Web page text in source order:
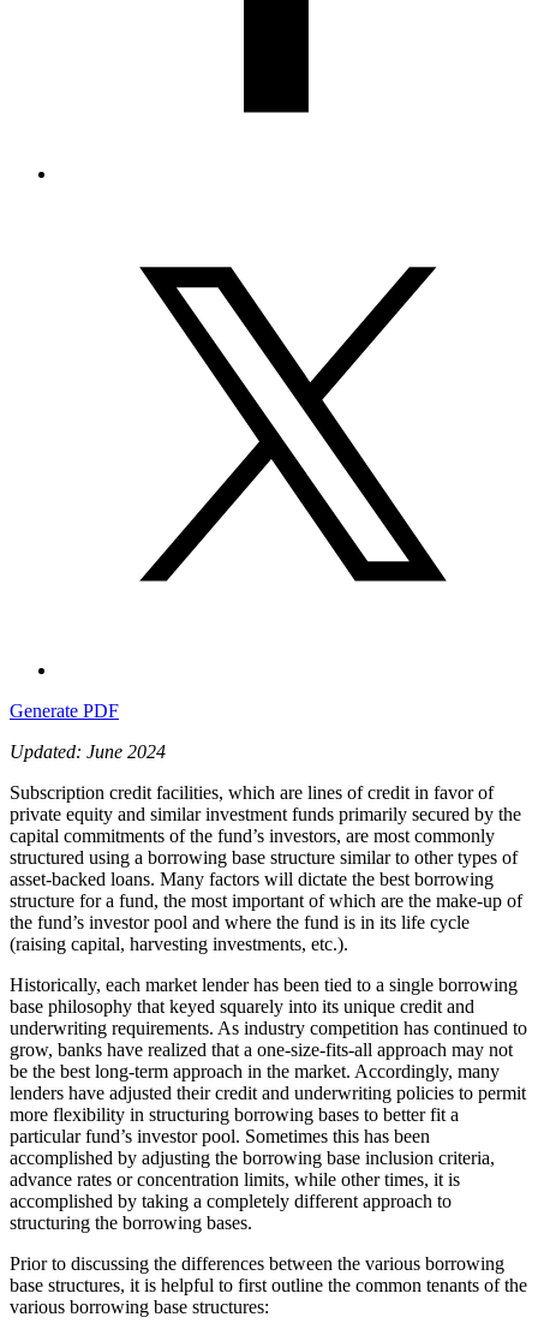
Generate PDF
Updated: June 2024
Subscription credit facilities, which are lines of credit in favor of
private equity and similar investment funds primarily secured by the
capital commitments of the fund’s investors, are most commonly
structured using a borrowing base structure similar to other types of
asset-backed loans. Many factors will dictate the best borrowing
structure for a fund, the most important of which are the make-up of
the fund’s investor pool and where the fund is in its life cycle
(raising capital, harvesting investments, etc.).
Historically, each market lender has been tied to a single borrowing
base philosophy that keyed squarely into its unique credit and
underwriting requirements. As industry competition has continued to
grow, banks have realized that a one-size-fits-all approach may not
be the best long-term approach in the market. Accordingly, many
lenders have adjusted their credit and underwriting policies to permit
more flexibility in structuring borrowing bases to better fit a
particular fund’s investor pool. Sometimes this has been
accomplished by adjusting the borrowing base inclusion criteria,
advance rates or concentration limits, while other times, it is
accomplished by taking a completely different approach to
structuring the borrowing bases.
Prior to discussing the differences between the various borrowing
base structures, it is helpful to first outline the common tenants of the
various borrowing base structures: